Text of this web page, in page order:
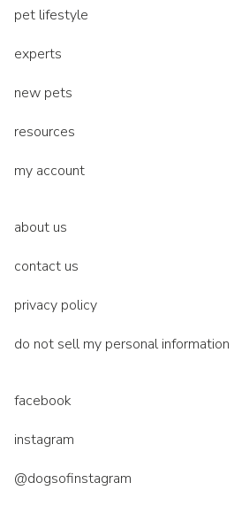
pet lifestyle
experts
new pets
resources
my account
about us
contact us
privacy policy
do not sell my personal information
facebook
instagram
@dogsofinstagram